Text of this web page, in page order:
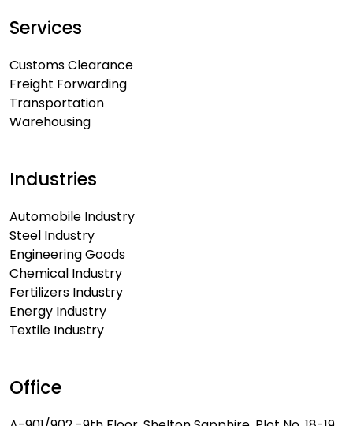
Services
Customs Clearance
Freight Forwarding
Transportation
Warehousing
Industries
Automobile Industry
Steel Industry
Engineering Goods
Chemical Industry
Fertilizers Industry
Energy Industry
Textile Industry
Office